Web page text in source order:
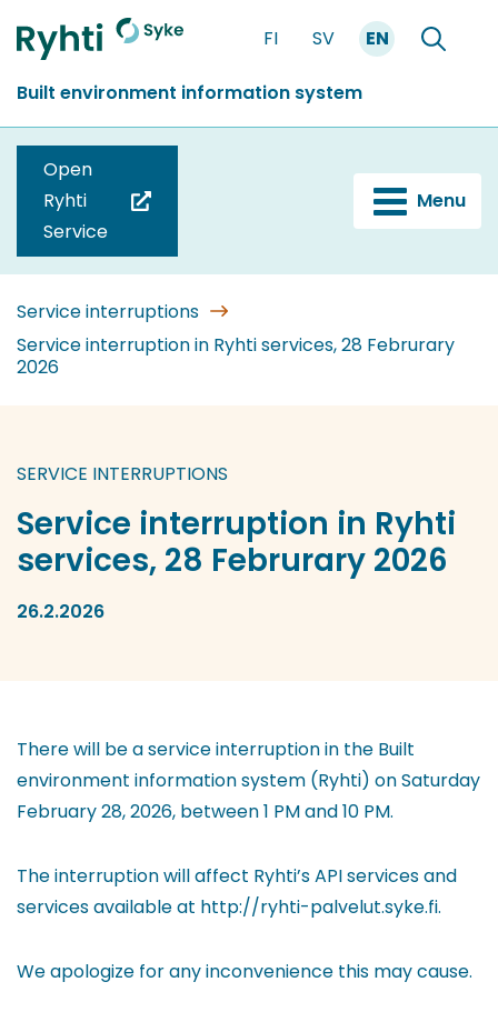
to
Front
page
FI SV EN
Search
Built environment information system
Open
Ryhti
Service
(you
are
switching
to
another
Menu
Service interruptions
Service interruption in Ryhti services, 28 Februrary
2026
SERVICE INTERRUPTIONS
Service interruption in Ryhti
services, 28 Februrary 2026
26.2.2026
There will be a service interruption in the Built
environment information system (Ryhti) on Saturday
February 28, 2026, between 1 PM and 10 PM.
The interruption will affect Ryhti’s API services and
services available at http://ryhti-palvelut.syke.fi.
We apologize for any inconvenience this may cause.